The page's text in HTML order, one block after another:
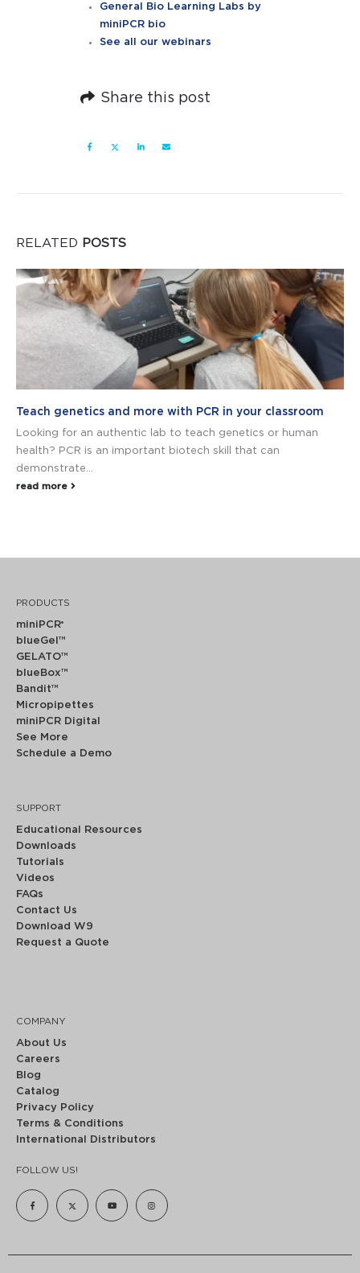
General Bio Learning Labs by
miniPCR bio
See all our webinars
Share this post
RELATED POSTS
Teach genetics and more with PCR in your classroom
Looking for an authentic lab to teach genetics or human
health? PCR is an important biotech skill that can
demonstrate...
read more
PRODUCTS
miniPCR®
blueGel™
GELATO™
blueBox™
Bandit™
Micropipettes
miniPCR Digital
See More
Schedule a Demo
SUPPORT
Educational Resources
Downloads
Tutorials
Videos
FAQs
Contact Us
Download W9
Request a Quote
COMPANY
About Us
Careers
Blog
Catalog
Privacy Policy
Terms & Conditions
International Distributors
FOLLOW US!